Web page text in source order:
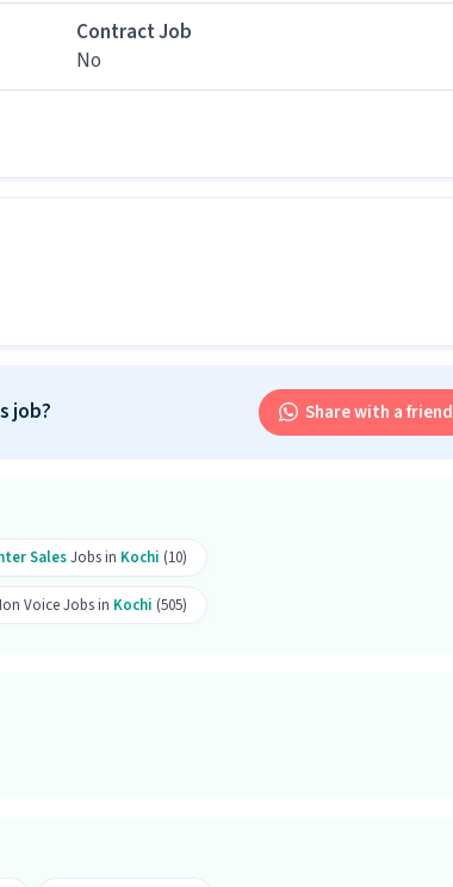
per month in this Showroom Sales Executive
for this job?
job?
Sales Executive job?
Contract Job
No
job? Share with a friend
SalesJobs in Kochi (10)
Voice Jobs in Kochi (505)